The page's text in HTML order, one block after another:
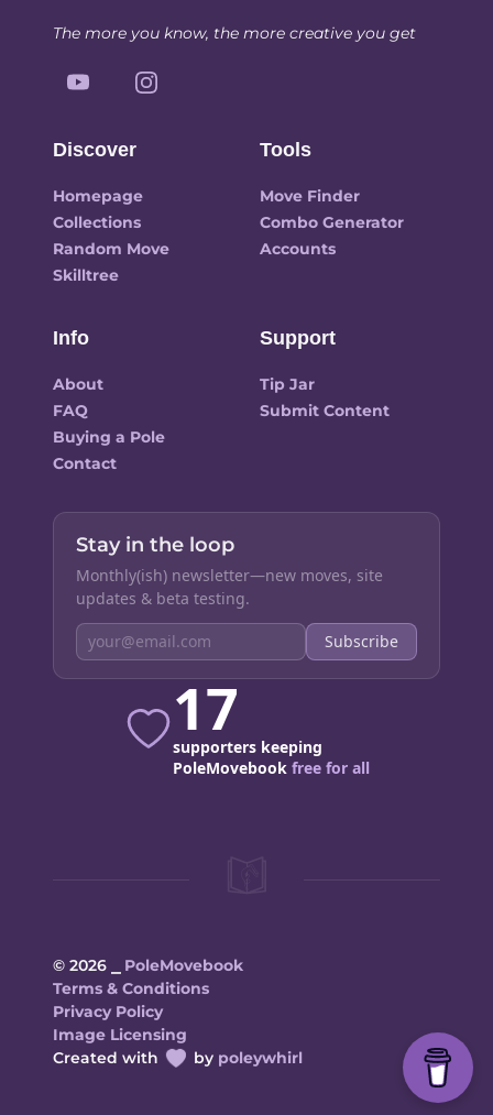
The more you know, the more creative you get
Discover
Homepage
Collections
Random Move
Skilltree
Tools
Move Finder
Combo Generator
Accounts
Info
About
FAQ
Buying a Pole
Contact
Support
Tip Jar
Submit Content
Stay in the loop
Monthly(ish) newsletter—new moves, site
updates & beta testing.
Subscribe
17
supporters keeping
PoleMovebook free for all
© 2026 ⎯ PoleMovebook
Terms & Conditions
Privacy Policy
Image Licensing
Created with
by poleywhirl